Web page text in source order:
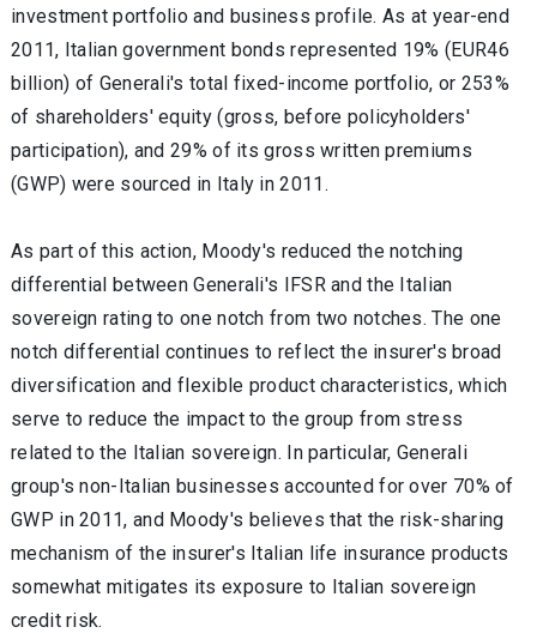
investment portfolio and business profile. As at year-end
2011, Italian government bonds represented 19% (EUR46
billion) of Generali's total fixed-income portfolio, or 253%
of shareholders' equity (gross, before policyholders'
participation), and 29% of its gross written premiums
(GWP) were sourced in Italy in 2011.
As part of this action, Moody's reduced the notching
differential between Generali's IFSR and the Italian
sovereign rating to one notch from two notches. The one
notch differential continues to reflect the insurer's broad
diversification and flexible product characteristics, which
serve to reduce the impact to the group from stress
related to the Italian sovereign. In particular, Generali
group's non-Italian businesses accounted for over 70% of
GWP in 2011, and Moody's believes that the risk-sharing
mechanism of the insurer's Italian life insurance products
somewhat mitigates its exposure to Italian sovereign
credit risk.